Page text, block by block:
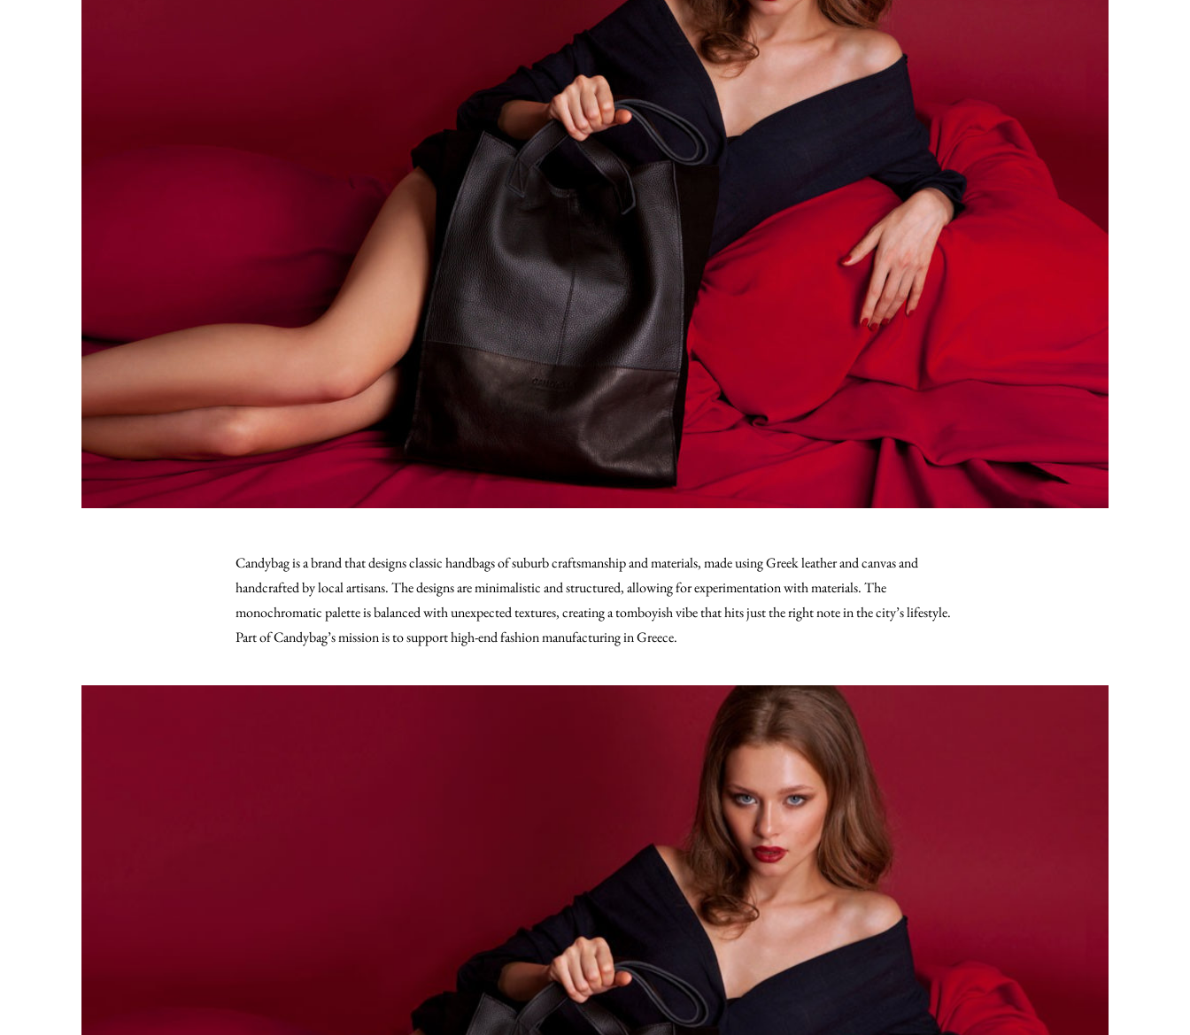
Candybag is a brand that designs classic handbags of suburb craftsmanship and materials, made using Greek leather and canvas and
handcrafted by local artisans.The designs are minimalistic and structured, allowing for experimentation with materials. The
monochromatic palette is balanced with unexpected textures, creating a tomboyish vibe that hits just the right note in the city’s lifestyle.
Part of Candybag’s mission is to support high-end fashion manufacturing in Greece.